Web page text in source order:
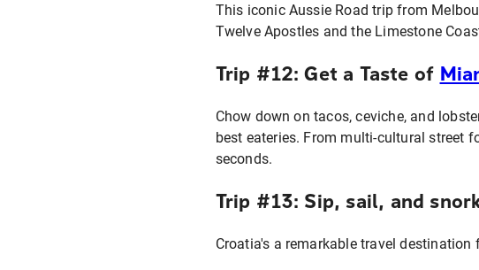
This iconic Aussie Road trip from
Twelve Apostles and the Limestone
Trip #12: Get a Taste of
Chow down on tacos, ceviche, and
best eateries. From multi-cultural street
seconds.
Trip #13: Sip, sail, and
Croatia's a remarkable travel